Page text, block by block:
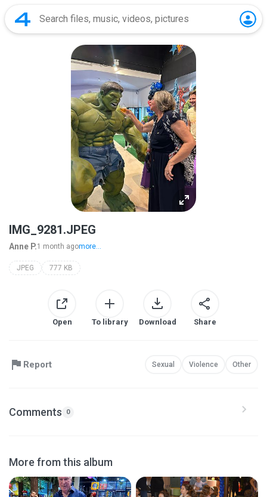
IMG_9281.JPEG
Anne P.1 month agomore...
JPEG 777 KB
Open To library Download Share
Report Sexual Violence Other
Comments 0
More from this album